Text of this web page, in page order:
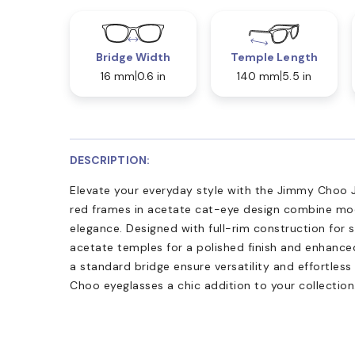
Bridge Width
16 mm 0.6 in
Temple Length
140 mm 5.5 in
DESCRIPTION:
Elevate your everyday style with the Jimmy Choo
red frames in acetate cat-eye design combine
elegance. Designed with full-rim construction for
acetate temples for a polished finish and
a standard bridge ensure versatility and
Choo eyeglasses a chic addition to your